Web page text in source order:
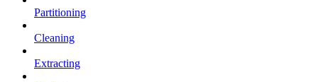
Partitioning
Cleaning
Extracting